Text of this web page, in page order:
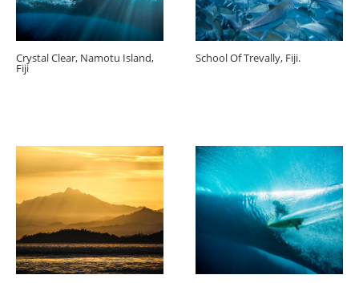
Crystal Clear, Namotu Island,
Fiji
School Of Trevally, Fiji.